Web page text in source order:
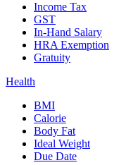
Income Tax
GST
In-Hand Salary
HRA Exemption
Gratuity
Health
BMI
Calorie
Body Fat
Ideal Weight
Due Date